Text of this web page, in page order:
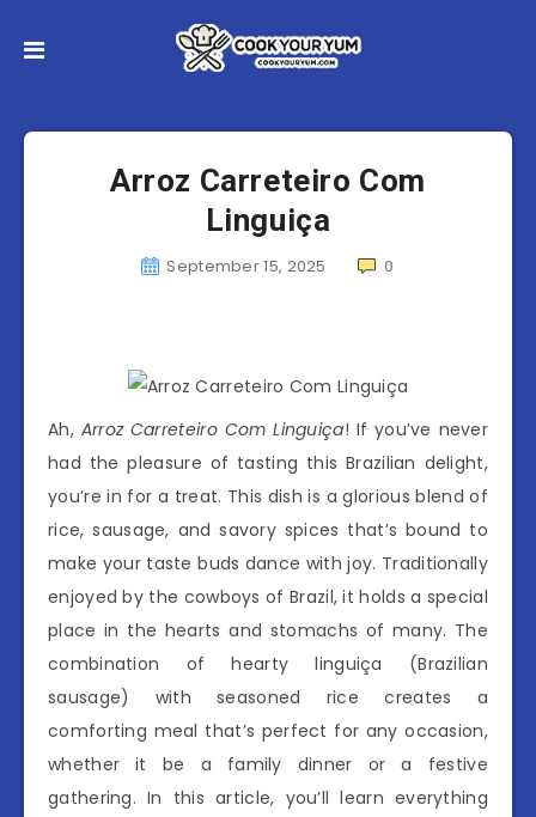
Arroz Carreteiro Com
Linguiça
September 15, 2025 0
Ah, Arroz Carreteiro Com Linguiça! If you’ve never
had the pleasure of tasting this Brazilian delight,
you’re in for a treat. This dish is a glorious blend of
rice, sausage, and savory spices that’s bound to
make your taste buds dance with joy. Traditionally
enjoyed by the cowboys of Brazil, it holds a special
place in the hearts and stomachs of many. The
combination of hearty linguiça (Brazilian
sausage) with seasoned rice creates a
comforting meal that’s perfect for any occasion,
whether it be a family dinner or a festive
gathering. In this article, you’ll learn everything